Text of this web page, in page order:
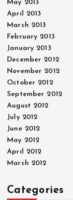
May 2013
April 2013
March 2013
February 2013
January 2013
December 2012
November 2012
October 2012
September 2012
August 2012
July 2012
June 2012
May 2012
April 2012
March 2012
Categories